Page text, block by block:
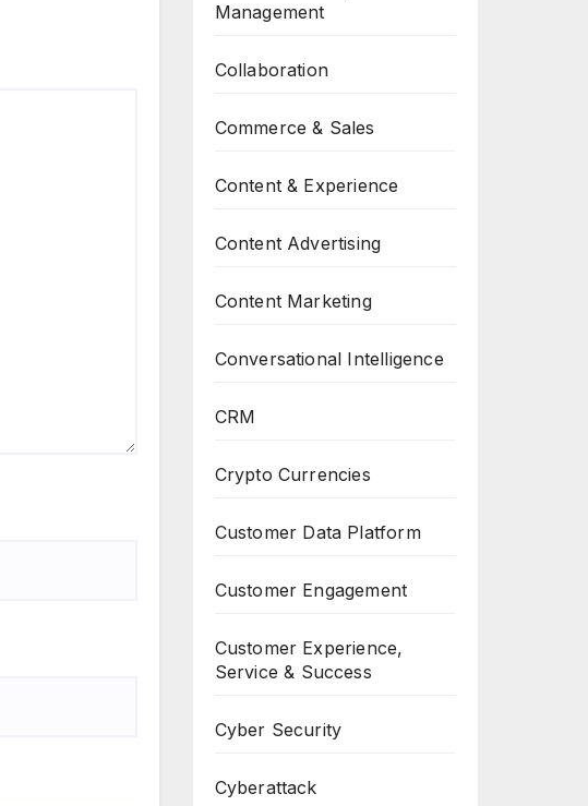
Management
Collaboration
Commerce & Sales
Content & Experience
Content Advertising
Content Marketing
Conversational Intelligence
CRM
Crypto Currencies
Customer Data Platform
Customer Engagement
Customer Experience,
Service & Success
Cyber Security
Cyberattack